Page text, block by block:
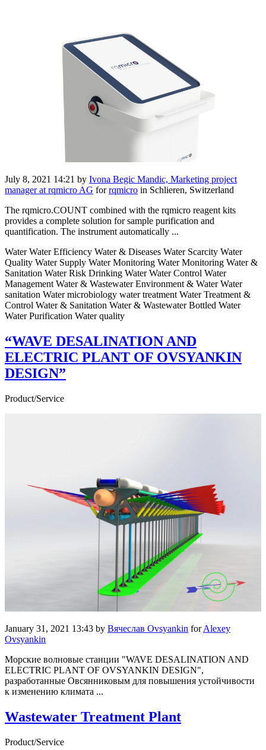
July 8, 2021 14:21 by Ivona Begic Mandic, Marketing project
manager at rqmicro AG forrqmicro in Schlieren, Switzerland
The rqmicro.COUNT combined with the rqmicro reagent kits
provides a complete solution for sample purification and
quantification. The instrument automatically ...
Water Water Efficiency Water & Diseases Water Scarcity Water
Quality Water Supply Water Monitoring Water Monitoring Water &
Sanitation Water Risk Drinking Water Water Control Water
Management Water & Wastewater Environment & Water Water
sanitation Water microbiology water treatment Water Treatment &
Control Water & Sanitation Water & Wastewater Bottled Water
Water Purification Water quality
“WAVE DESALINATION AND
ELECTRIC PLANT OF OVSYANKIN
DESIGN”
Product/Service
January 31, 2021 13:43 by Вячеслав Ovsyankin forAlexey
Ovsyankin
Морские волновые станции "WAVE DESALINATION AND
ELECTRIC PLANT OF OVSYANKIN DESIGN",
разработанные Овсянниковым для повышения устойчивости
к изменению климата ...
Wastewater Treatment Plant
Product/Service